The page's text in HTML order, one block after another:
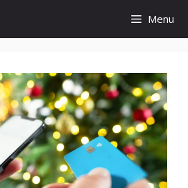
Menu